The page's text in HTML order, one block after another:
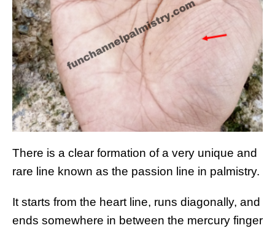
There is a clear formation of a very unique and
rare line known as the passion line in palmistry.
It starts from the heart line, runs diagonally, and
ends somewhere in between the mercury finger